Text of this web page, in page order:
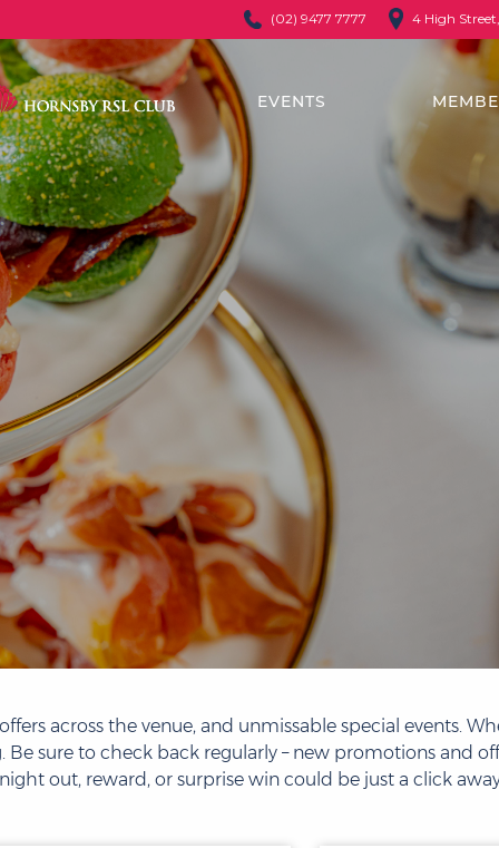
(02) 9477 7777 4 High
EVENTS
across the venue, and unmissable special events.
sure to check back regularly – new promotions and
out, reward, or surprise win could be just a click